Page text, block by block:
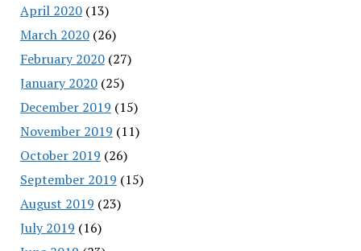
April 2020(13)
March 2020(26)
February 2020(27)
January 2020(25)
December 2019 (15)
November 2019 (11)
October 2019 (26)
September 2019 (15)
August 2019 (23)
July 2019 (16)